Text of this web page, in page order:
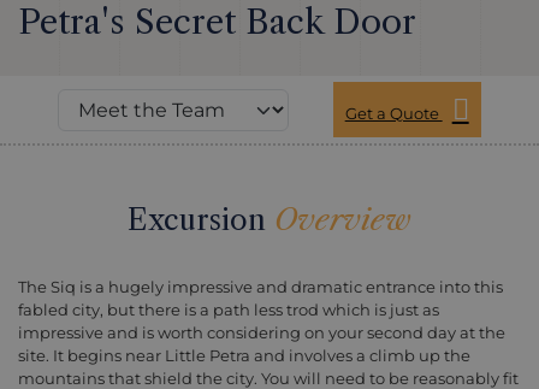
Petra's Secret Back Door
Get a Quote
Excursion Overview
The Siq is a hugely impressive and dramatic entrance into this
fabled city, but there is a path less trod which is just as
impressive and is worth considering on your second day at the
site. It begins near Little Petra and involves a climb up the
mountains that shield the city. You will need to be reasonably fit